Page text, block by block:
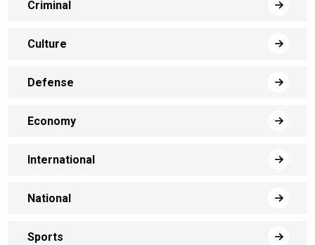
Criminal
Culture
Defense
Economy
International
National
Sports